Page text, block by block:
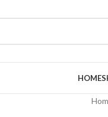
HOME